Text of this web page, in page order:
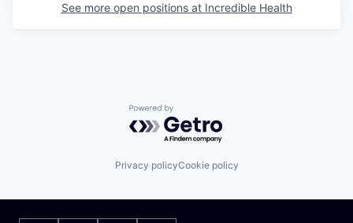
See more open positions at Incredible Health
Powered by Getro.com
Privacy policyCookie policy